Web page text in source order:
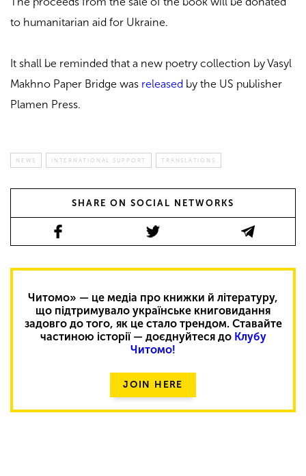
to humanitarian aid for Ukraine.
It shall be reminded that a new poetry collection by Vasyl
Makhno Paper Bridge was released by the US publisher
Plamen Press.
NEWS INTERNATIONAL SUPPORT TRANSLATIONS
SHARE ON SOCIAL NETWORKS
Читомо» — це медіа про книжки й літературу,
що підтримувало українське книговидання
задовго до того, як це стало трендом. Ставайте
частиною історії — доєднуйтеся до Клубу
Читомо!
JOIN HERE